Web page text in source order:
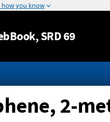
Jump to content
, SRD 69
2-